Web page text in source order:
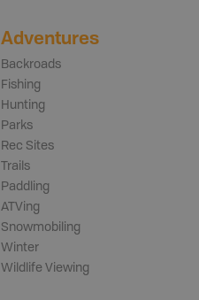
Adventures
Backroads
Fishing
Hunting
Parks
Rec Sites
Trails
Paddling
ATVing
Snowmobiling
Winter
Wildlife Viewing